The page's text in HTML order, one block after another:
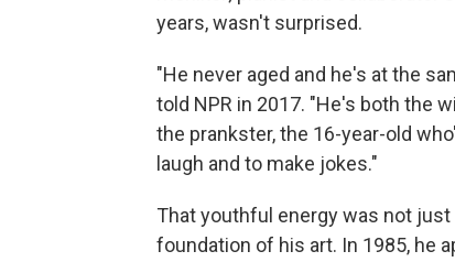
years, wasn't surprised.
"He never aged and he's at the
told NPR in 2017. "He's both the
the prankster, the 16-year-old
laugh and to make jokes."
That youthful energy was not
foundation of his art. In 1985, he